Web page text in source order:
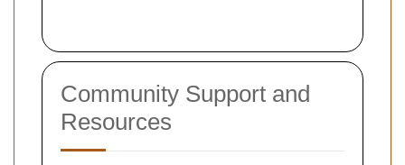
Community Support and
Resources